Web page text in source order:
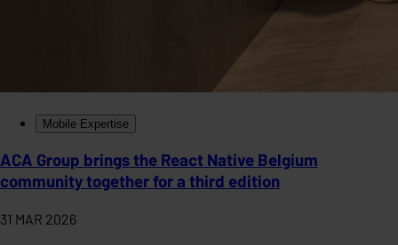
Mobile Expertise
ACA Group brings the React Native Belgium
community together for a third edition
31 MAR 2026